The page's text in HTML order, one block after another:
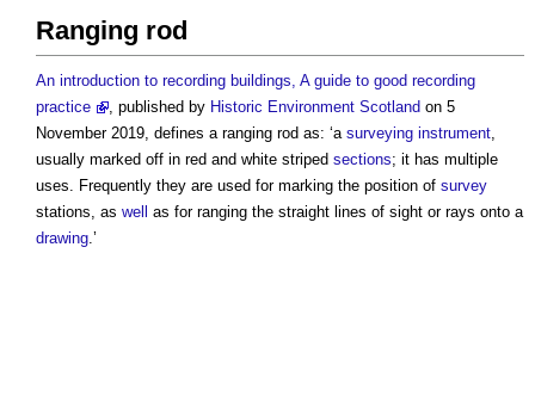
Ranging rod
An introduction to recording buildings, A guide to good recording
practice
, published by Historic Environment Scotland on 5
November 2019, defines a ranging rod as: ‘a surveying instrument,
usually marked off in red and white striped sections; it has multiple
uses. Frequently they are used for marking the position of survey
stations, as well
as for ranging the straight lines of sight or rays onto a
drawing.’